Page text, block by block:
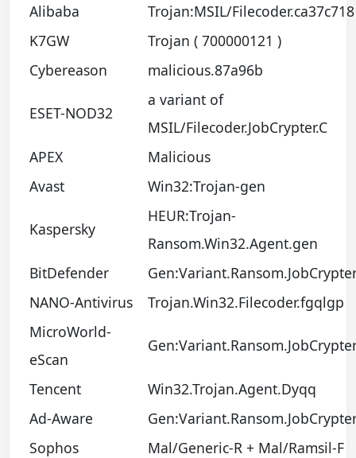
Alibaba
Trojan:MSIL/Filecoder.ca37c718
K7GW
Trojan ( 700000121 )
Cybereason
malicious.87a96b
ESET-NOD32
a variant of
MSIL/Filecoder.JobCrypter.C
APEX
Malicious
Avast
Win32:Trojan-gen
Kaspersky
HEUR:Trojan-
Ransom.Win32.Agent.gen
BitDefender
NANO-Antivirus
Trojan.Win32.Filecoder.fgqlgp
MicroWorld-
eScan
Tencent
Win32.Trojan.Agent.Dyqq
Ad-Aware
Sophos
Mal/Generic-R + Mal/Ramsil-F